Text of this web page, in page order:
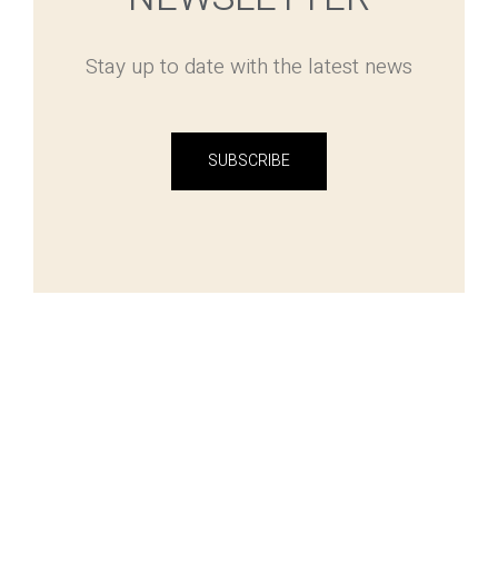
Stay up to date with the latest news
SUBSCRIBE